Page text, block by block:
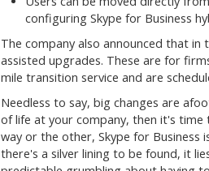
configuring Skype for Business
The company also announced that
assisted upgrades. These are for
mile transition service and are
Needless to say, big changes are
of life at your company, then it's time
way or the other, Skype for Business
there's a silver lining to be found, it